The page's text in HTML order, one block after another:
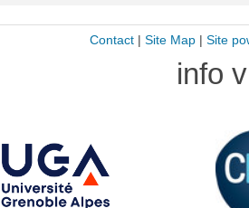
Contact| Site Map| Site
info